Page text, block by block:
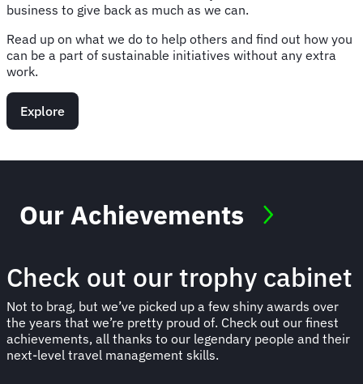
business to give back as much as we can.
Read up on what we do to help others and find out how you
can be a part of sustainable initiatives without any extra
work.
Explore
Check out our trophy cabinet
Not to brag, but we’ve picked up a few shiny awards over
the years that we’re pretty proud of. Check out our finest
achievements, all thanks to our legendary people and their
next-level travel management skills.
Our Achievements